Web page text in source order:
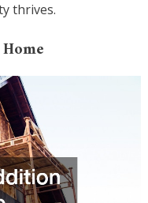
thrives.